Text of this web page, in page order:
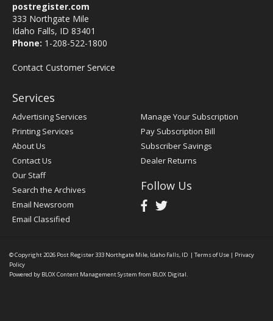
postregister.com
333 Northgate Mile
Idaho Falls, ID 83401
Phone: 1-208-522-1800
Contact Customer Service
Services
Advertising Services
Printing Services
About Us
Contact Us
Our Staff
Search the Archives
Email Newsroom
Email Classified
Manage Your Subscription
Pay Subscription Bill
Subscriber Savings
Dealer Returns
Follow Us
© Copyright 2026 Post Register333 Northgate Mile, Idaho Falls, ID | Terms of Use | Privacy
Policy
Powered by BLOX Content Management System from BLOX Digital.